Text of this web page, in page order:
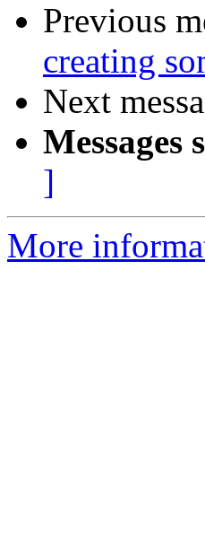
Previous
creating
Next
Messages
]
More